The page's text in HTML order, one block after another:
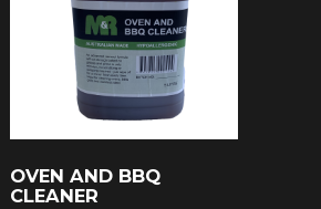
OVEN AND BBQ
CLEANER